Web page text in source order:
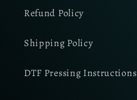
Refund Policy
Shipping Policy
DTF Pressing Instructions